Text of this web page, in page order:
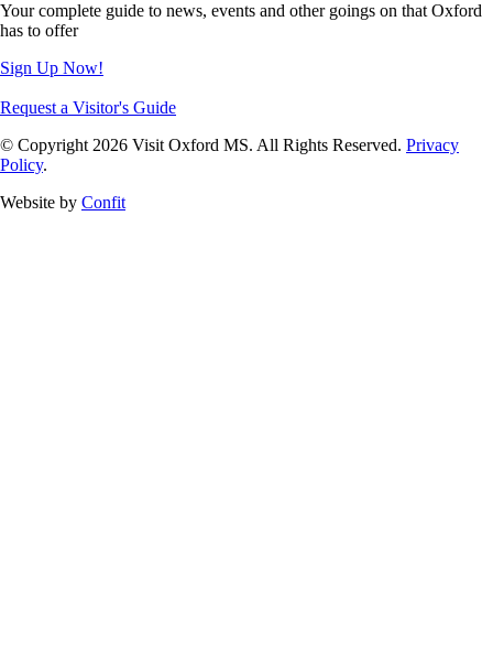
Your complete guide to news, events and other goings on that Oxford
has to offer
Sign Up Now!
Request a Visitor's Guide
© Copyright 2026 Visit Oxford MS. All Rights Reserved. Privacy
Policy.
Website by Confit